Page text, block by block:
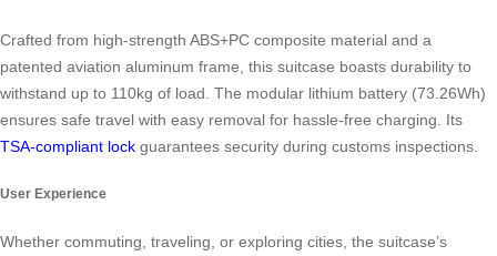
Crafted from high-strength ABS+PC composite material and a
patented aviation aluminum frame, this suitcase boasts durability to
withstand up to 110kg of load. The modular lithium battery (73.26Wh)
ensures safe travel with easy removal for hassle-free charging. Its
TSA-compliant lock guarantees security during customs inspections.
User Experience
Whether commuting, traveling, or exploring cities, the suitcase’s